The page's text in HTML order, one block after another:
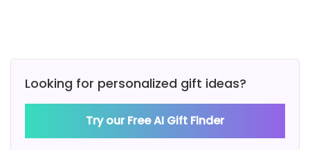
Looking for personalized gift ideas?
Try our Free AI Gift Finder